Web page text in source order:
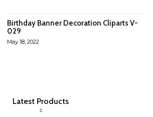
Birthday Banner Decoration Cliparts V-
029
May 18, 2022
Latest Products